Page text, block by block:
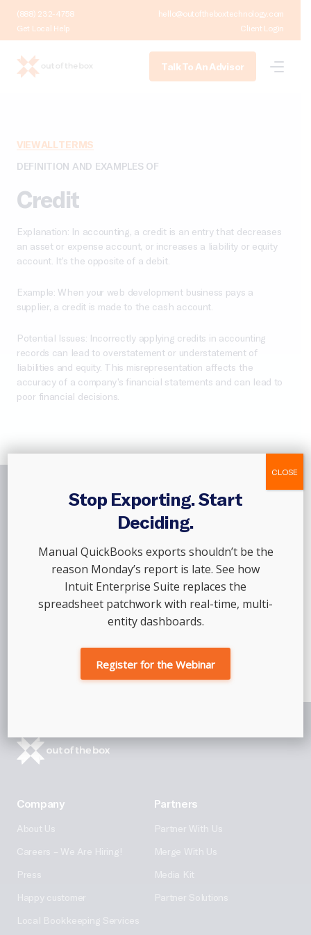
(888) 232-4758
hello@outoftheboxtechnology.com
Get Local Help
Client Login
Talk To An Advisor
VIEW ALL TERMS
DEFINITION AND EXAMPLES OF
Credit
Explanation: In accounting, a credit is an entry that decreases
an asset or expense account, or increases a liability or equity
account. It’s the opposite of a debit.
Example: When your web development business pays a
supplier, a credit is made to the cash account.
Potential Issues: Incorrectly applying credits in accounting
records can lead to overstatement or understatement of
liabilities and equity. This misrepresentation affects the
accuracy of a company’s financial statements and can lead to
poor financial decisions.
Join TheThousands
Of CustomersWho
Trust Out Of The Box,
Every Single Month
Company
About Us
Careers – We Are Hiring!
Press
Happy customer
Local Bookkeeping Services
Partners
Partner With Us
Merge With Us
Media Kit
Partner Solutions
Stop Exporting. Start
Deciding.
Manual QuickBooks exports shouldn’t be the
reason Monday’s report is late. See how
Intuit Enterprise Suite replaces the
spreadsheet patchwork with real-time, multi-
entity dashboards.
Register for the Webinar
CLOSE